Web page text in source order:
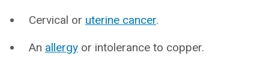
Cervical or uterine cancer.
An allergy or intolerance to copper.